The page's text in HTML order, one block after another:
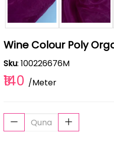
Wine Colour Poly
Sku: 100226676M
₹140 /Meter